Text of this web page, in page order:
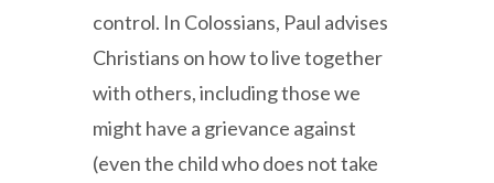
control. In Colossians, Paul advises
Christians on how to live together
with others, including those we
might have a grievance against
(even the child who does not take